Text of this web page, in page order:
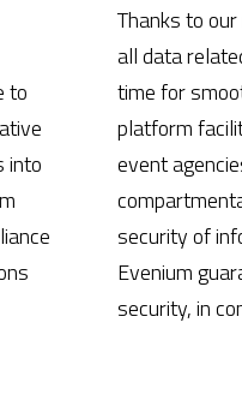
to
into
Thanks to
all data
time for
platform
event
security of
Evenium
security, in